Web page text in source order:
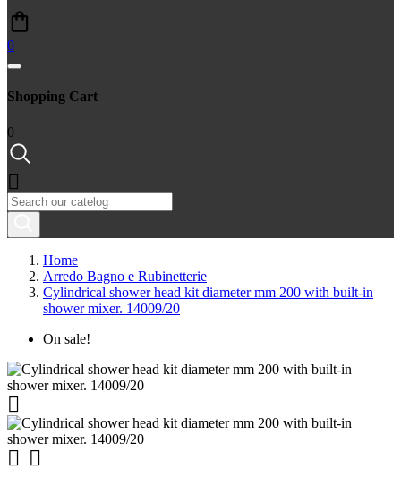
0
Shopping Cart
0

Home
Arredo Bagno e Rubinetterie
Cylindrical shower head kit diameter mm 200 with built-in
shower mixer. 14009/20
On sale!

 